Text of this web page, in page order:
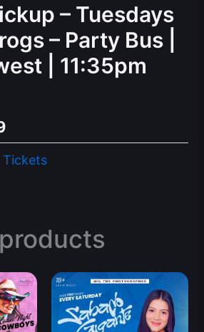
– Tuesdays
– Party Bus |
| 11:35pm
Current
price
Tickets